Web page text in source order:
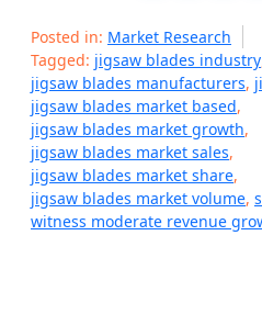
Posted in: Market Research
Tagged: jigsaw blades industry
jigsaw blades manufacturers,
jigsaw blades market based,
jigsaw blades market growth,
jigsaw blades market sales,
jigsaw blades market share,
jigsaw blades market volume,
witness moderate revenue